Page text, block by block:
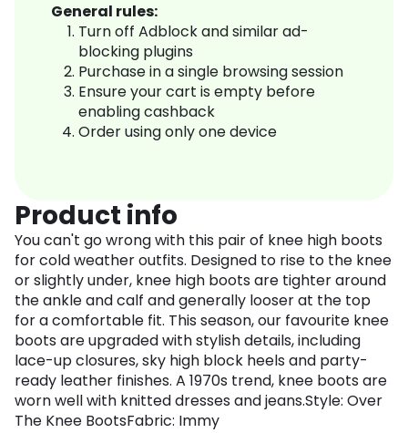
General rules:
Turn off Adblock and similar ad-
blocking plugins
Purchase in a single browsing session
Ensure your cart is empty before
enabling cashback
Order using only one device
Product info
You can't go wrong with this pair of knee high boots
for cold weather outfits. Designed to rise to the knee
or slightly under, knee high boots are tighter around
the ankle and calf and generally looser at the top
for a comfortable fit. This season, our favourite knee
boots are upgraded with stylish details, including
lace-up closures, sky high block heels and party-
ready leather finishes. A 1970s trend, knee boots are
worn well with knitted dresses and jeans.Style: Over
The Knee BootsFabric: Immy